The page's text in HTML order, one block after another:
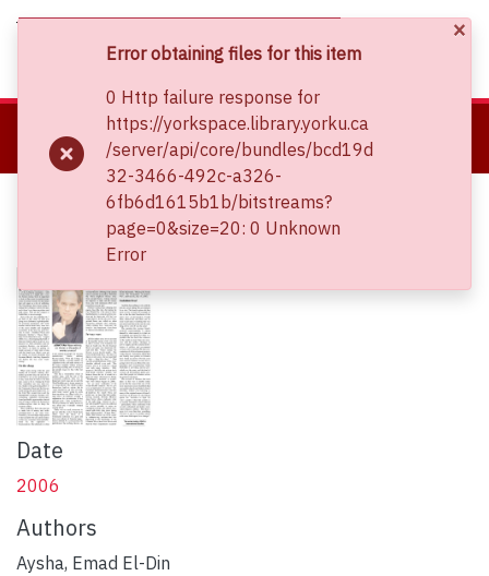
Log In
Communities & Collections
Browse YorkSpace
The Bichler & Nitzan Archives
All Items
Keys to Failure: Israel's Performance in Global Perspective
Keys to Failure: Israel's
Performance in Global Perspective
Date
2006
Authors
Aysha, Emad El-Din
×
Error obtaining files for this item
0 Http failure response for
https://yorkspace.library.yorku.ca
/server/api/core/bundles/bcd19d
32-3466-492c-a326-
6fb6d1615b1b/bitstreams?
page=0&size=20: 0 Unknown
Error